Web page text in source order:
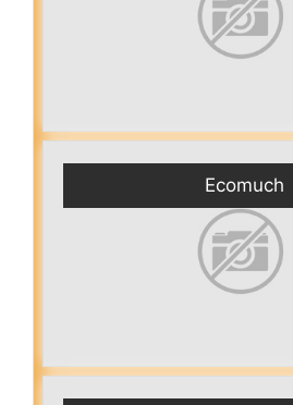
Ecomuch